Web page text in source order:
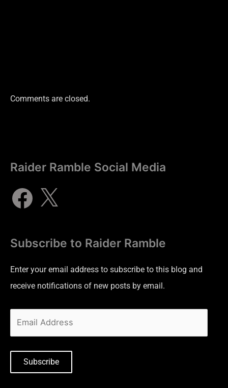
Comments are closed.
Raider Ramble Social Media
Subscribe to Raider Ramble
Enter your email address to subscribe to this blog and
receive notifications of new posts by email.
Subscribe